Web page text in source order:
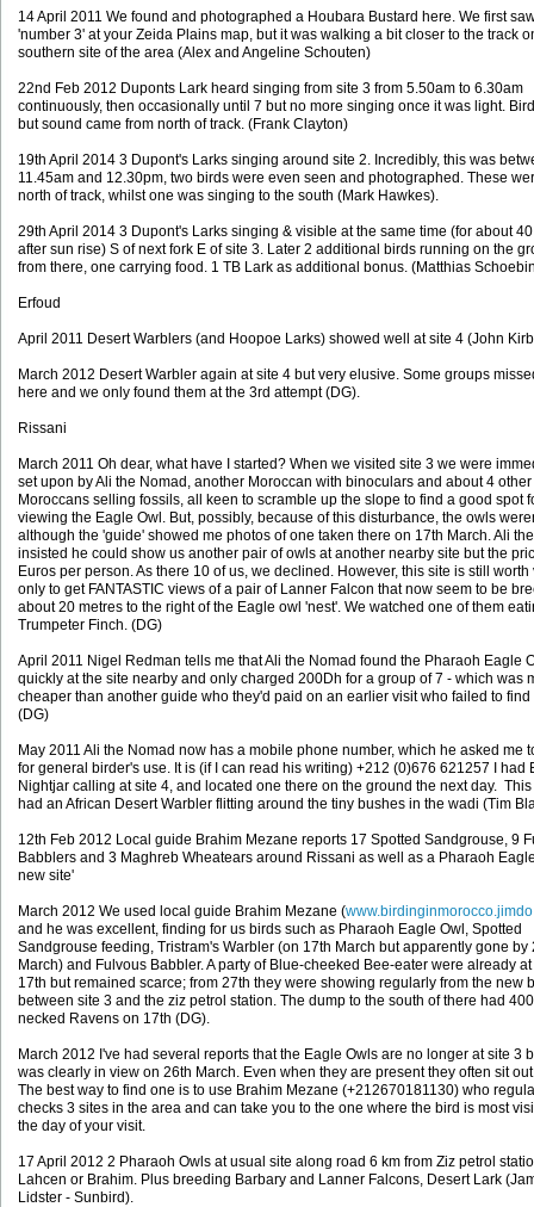
14 April 2011 We found and photographed a Houbara Bustard here. We first
'number 3' at your Zeida Plains map, but it was walking a bit closer to the track
southern site of the area (Alex and Angeline Schouten)
22nd Feb 2012 Duponts Lark heard singing from site 3 from 5.50am to 6.30am
continuously, then occasionally until 7 but no more singing once it was light.
but sound came from north of track. (Frank Clayton)
19th April 2014 3 Dupont's Larks singing around site 2. Incredibly, this was
11.45am and 12.30pm, two birds were even seen and photographed. These
north of track, whilst one was singing to the south (Mark Hawkes).
29th April 2014 3 Dupont's Larks singing & visible at the same time (for about
after sun rise) S of next fork E of site 3. Later 2 additional birds running on the
from there, one carrying food. 1 TB Lark as additional bonus. (Matthias
Erfoud
April 2011 Desert Warblers (and Hoopoe Larks) showed well at site 4 (John
March 2012 Desert Warbler again at site 4 but very elusive. Some groups
here and we only found them at the 3rd attempt (DG).
Rissani
March 2011 Oh dear, what have I started? When we visited site 3 we were
set upon by Ali the Nomad, another Moroccan with binoculars and about 4 other
Moroccans selling fossils, all keen to scramble up the slope to find a good spot
viewing the Eagle Owl. But, possibly, because of this disturbance, the owls
although the 'guide' showed me photos of one taken there on 17th March. Ali
insisted he could show us another pair of owls at another nearby site but the
Euros per person. As there 10 of us, we declined. However, this site is still worth
only to get FANTASTIC views of a pair of Lanner Falcon that now seem to be
about 20 metres to the right of the Eagle owl 'nest'. We watched one of them
Trumpeter Finch. (DG)
April 2011 Nigel Redman tells me that Ali the Nomad found the Pharaoh Eagle
quickly at the site nearby and only charged 200Dh for a group of 7 - which was
cheaper than another guide who they'd paid on an earlier visit who failed to find
(DG)
May 2011 Ali the Nomad now has a mobile phone number, which he asked me
for general birder's use. It is (if I can read his writing) +212 (0)676 621257 I had
Nightjar calling at site 4, and located one there on the ground the next day.
had an African Desert Warbler flitting around the tiny bushes in the wadi (Tim
12th Feb 2012 Local guide Brahim Mezane reports 17 Spotted Sandgrouse, 9
Babblers and 3 Maghreb Wheatears around Rissani as well as a Pharaoh
new site'
March 2012 We used local guide Brahim Mezane (
and he was excellent, finding for us birds such as Pharaoh Eagle Owl, Spotted
Sandgrouse feeding, Tristram's Warbler (on 17th March but apparently gone by
March) and Fulvous Babbler. A party of Blue-cheeked Bee-eater were already
17th but remained scarce; from 27th they were showing regularly from the new
between site 3 and the ziz petrol station. The dump to the south of there had
necked Ravens on 17th (DG).
March 2012 I've had several reports that the Eagle Owls are no longer at site 3
was clearly in view on 26th March. Even when they are present they often sit
The best way to find one is to use Brahim Mezane (+212670181130) who
checks 3 sites in the area and can take you to the one where the bird is most
the day of your visit.
17 April 2012 2 Pharaoh Owls at usual site along road 6 km from Ziz petrol
Lahcen or Brahim. Plus breeding Barbary and Lanner Falcons, Desert Lark
Lidster - Sunbird).